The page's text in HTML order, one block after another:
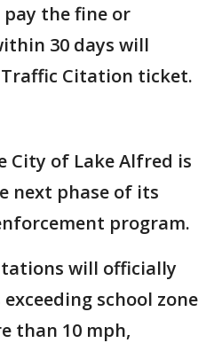
the fine or
30 days will
Citation ticket.
City of Lake Alfred is
next phase of its
program.
will officially
school zone
than 10 mph,